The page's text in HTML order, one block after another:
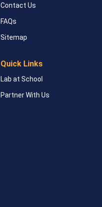
Contact Us
FAQs
Sitemap
Quick Links
Lab at School
Partner With Us